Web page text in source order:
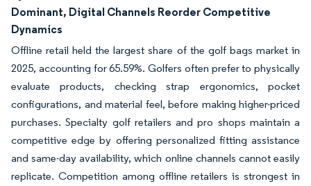
Dominant, Digital Channels Reorder Competitive
Dynamics
Offline retail held the largest share of the golf bags market in
2025, accounting for 65.59%. Golfers often prefer to physically
evaluate products, checking strap ergonomics, pocket
configurations, and material feel, before making higher-priced
purchases. Specialty golf retailers and pro shops maintain a
competitive edge by offering personalized fitting assistance
and same-day availability, which online channels cannot easily
replicate. Competition among offline retailers is strongest in